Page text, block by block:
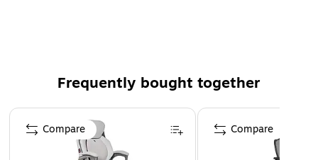
ANSI/ISEA 107-2015 Class 3, Type R
Frequently bought together
Page 1 of 4
Compare Compare